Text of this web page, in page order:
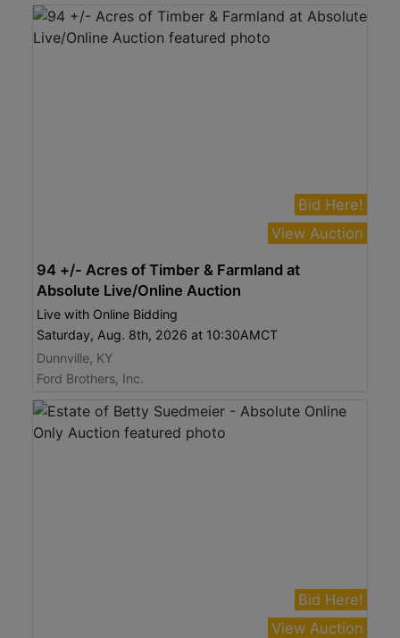
Bid Here!
View Auction
94 +/- Acres of Timber & Farmland at
Absolute Live/Online Auction
Live with Online Bidding
Saturday, Aug. 8th, 2026 at 10:30AMCT
Dunnville, KY
Ford Brothers, Inc.
Bid Here!
View Auction